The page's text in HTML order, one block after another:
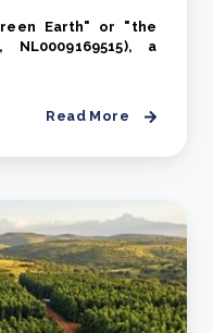
Earth" or "the
NL0009169515), a
Read More